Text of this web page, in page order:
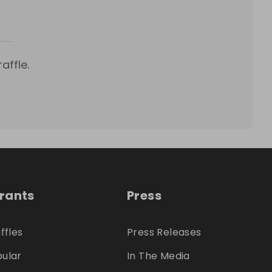
Press
Press Releases
In The Media